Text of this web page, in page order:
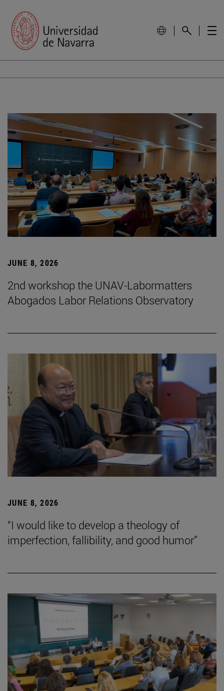
JUNE 8, 2026
2nd workshop the UNAV-Labormatters
Abogados Labor Relations Observatory
JUNE 8, 2026
“I would like to develop a theology of
imperfection, fallibility, and good humor”